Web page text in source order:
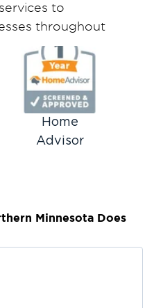
to
throughout
rapid response with
to minimize damage
quickly.
Services
Lakes
responds to all
lake country, from
pipes to heavy
& Structural
Home
Advisor
Minnesota Does